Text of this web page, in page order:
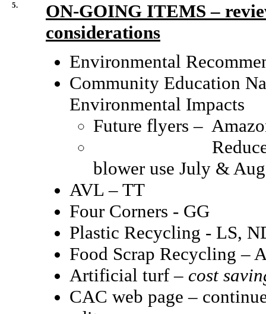
5. ON-GOING ITEMS–
considerations
Environmental
Community Education
Environmental Impacts
Future flyers –
Reduced lawn
blower use July &
AVL – TT
Four Corners - GG
Plastic Recycling - LS,
Food Scrap Recycling –
Artificial turf – cost
CAC web page –